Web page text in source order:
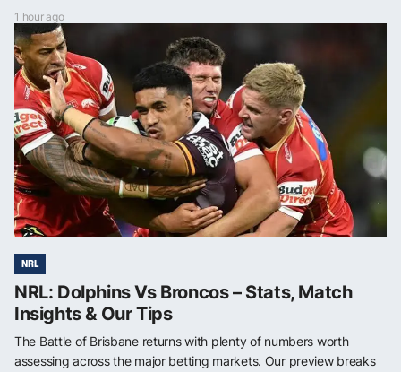
1 hour ago
NRL
NRL: Dolphins Vs Broncos – Stats, Match
Insights & Our Tips
The Battle of Brisbane returns with plenty of numbers worth
assessing across the major betting markets. Our preview breaks